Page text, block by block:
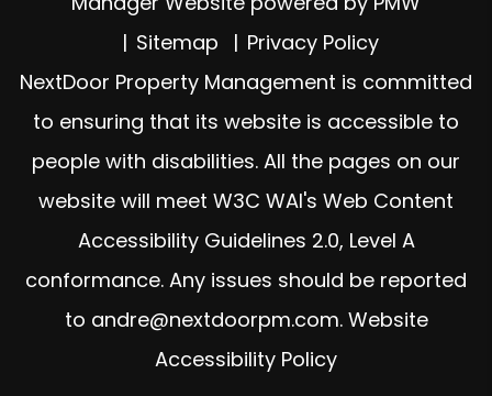
Sitemap
Privacy Policy
NextDoor Property Management is committed
to ensuring that its website is accessible to
people with disabilities. All the pages on our
website will meet W3C WAI's Web Content
Accessibility Guidelines 2.0, Level A
conformance. Any issues should be reported
to andre@nextdoorpm.com. Website
Accessibility Policy